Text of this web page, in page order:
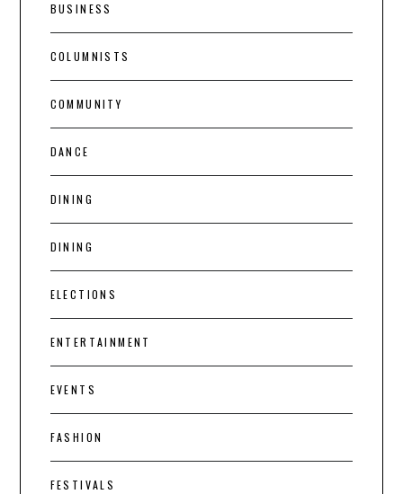
BUSINESS
COLUMNISTS
COMMUNITY
DANCE
DINING
DINING
ELECTIONS
ENTERTAINMENT
EVENTS
FASHION
FESTIVALS